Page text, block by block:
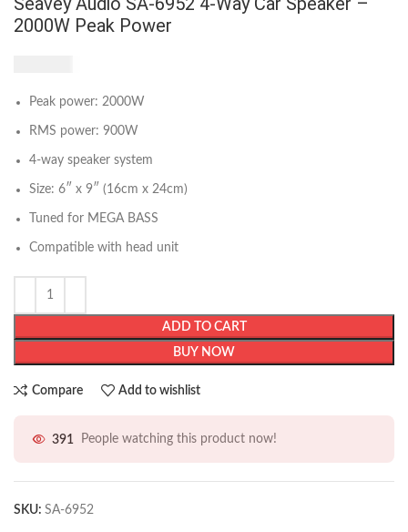
2000W Peak Power
Peak power: 2000W
RMS power: 900W
4-way speaker system
Size: 6″ x 9″ (16cm x 24cm)
Tuned for MEGA BASS
Compatible with head unit
ADD TO CART
BUY NOW
Compare Add to wishlist
391 People watching this product now!
SKU: SA-6952